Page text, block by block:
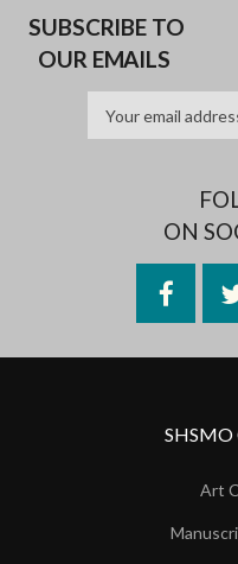
SUBSCRIBE TO
OUR EMAILS
ON
SHSMO
Art